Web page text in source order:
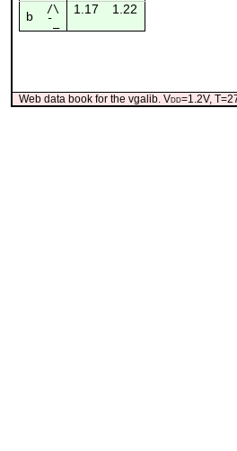
b
/\ 1.17 1.22
¯_
Web data book for the vgalib. Vdd=1.2V,